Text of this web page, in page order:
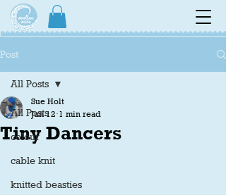
Post
All Posts
colour
cable knit
knitted beasties
All Posts
Tiny Dancers
Sue Holt
Jun 12 1 min read